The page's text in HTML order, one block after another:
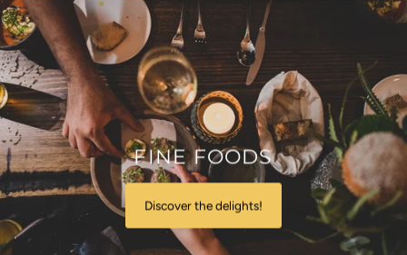
FINE FOODS
Discover the delights!